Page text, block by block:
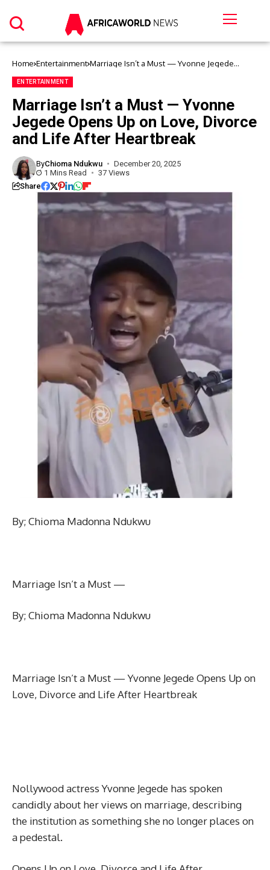
Home Entertainment Marriage Isn’t a Must — Yvonne Jegede
ENTERTAINMENT
Marriage Isn’t a Must — Yvonne
Jegede Opens Up on Love, Divorce
and Life After Heartbreak
ByChioma Ndukwu
December 20, 2025
1 Mins Read
37 Views
Share
By; Chioma Madonna Ndukwu
Marriage Isn’t a Must —
By; Chioma Madonna Ndukwu
Marriage Isn’t a Must — Yvonne Jegede Opens Up on
Love, Divorce and Life After Heartbreak
Nollywood actress Yvonne Jegede has spoken
candidly about her views on marriage, describing
the institution as something she no longer places on
a pedestal.